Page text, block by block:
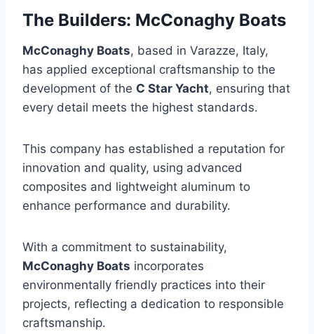
The Builders: McConaghy Boats
McConaghy Boats, based in Varazze, Italy,
has applied exceptional craftsmanship to the
development of the C Star Yacht, ensuring that
every detail meets the highest standards.
This company has established a reputation for
innovation and quality, using advanced
composites and lightweight aluminum to
enhance performance and durability.
With a commitment to sustainability,
McConaghy Boats incorporates
environmentally friendly practices into their
projects, reflecting a dedication to responsible
craftsmanship.